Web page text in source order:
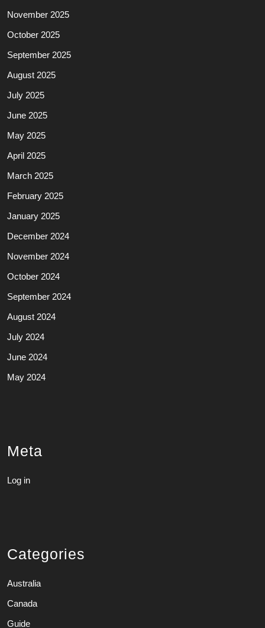
November 2025
October 2025
September 2025
August 2025
July 2025
June 2025
May 2025
April 2025
March 2025
February 2025
January 2025
December 2024
November 2024
October 2024
September 2024
August 2024
July 2024
June 2024
May 2024
Meta
Log in
Categories
Australia
Canada
Guide